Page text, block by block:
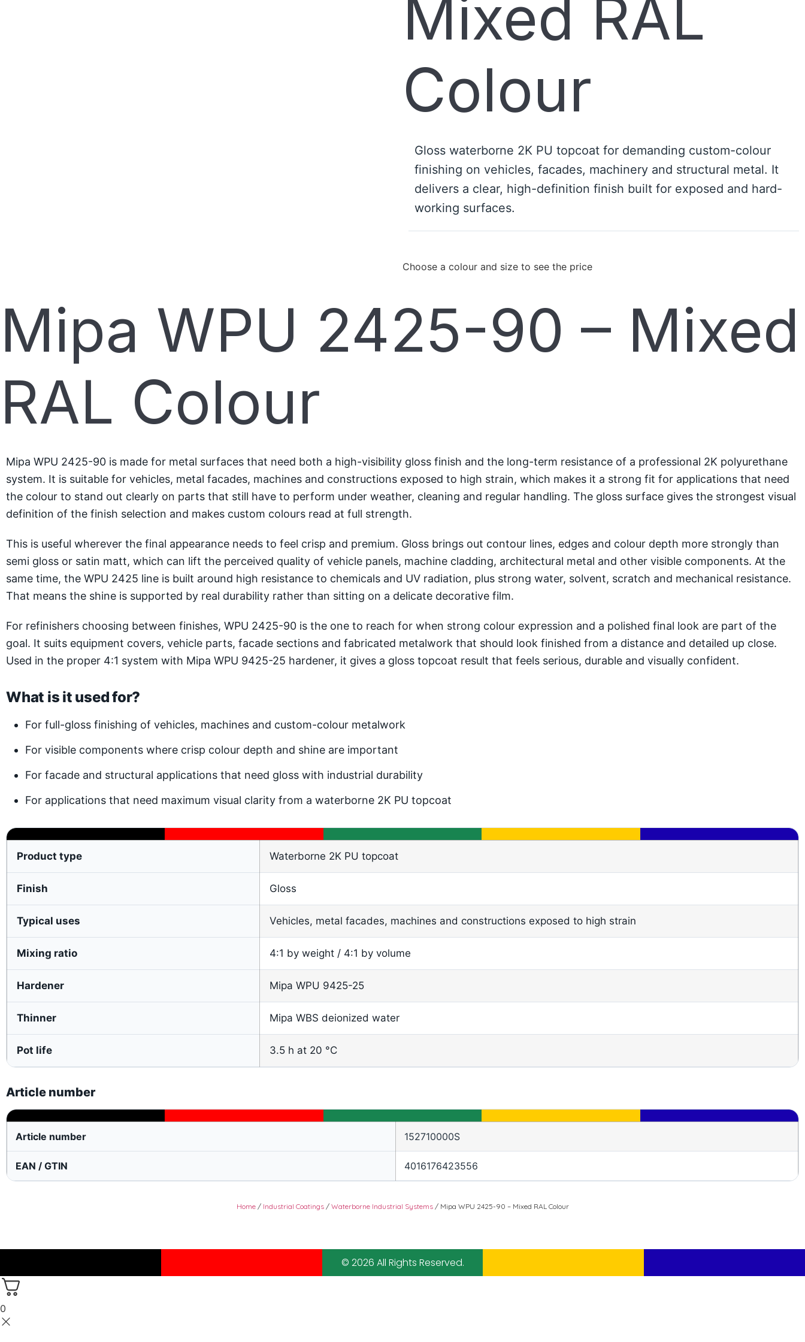
Mixed RAL
Colour
Gloss waterborne 2K PU topcoat for demanding custom-colour
finishing on vehicles, facades, machinery and structural metal. It
delivers a clear, high-definition finish built for exposed and hard-
working surfaces.
Choose a colour and size to see the price
Mipa WPU 2425-90 – Mixed
RAL Colour
Mipa WPU 2425-90 is made for metal surfaces that need both a high-visibility gloss finish and the long-term resistance of a professional 2K polyurethane
system. It is suitable for vehicles, metal facades, machines and constructions exposed to high strain, which makes it a strong fit for applications that need
the colour to stand out clearly on parts that still have to perform under weather, cleaning and regular handling. The gloss surface gives the strongest visual
definition of the finish selection and makes custom colours read at full strength.
This is useful wherever the final appearance needs to feel crisp and premium. Gloss brings out contour lines, edges and colour depth more strongly than
semi gloss or satin matt, which can lift the perceived quality of vehicle panels, machine cladding, architectural metal and other visible components. At the
same time, the WPU 2425 line is built around high resistance to chemicals and UV radiation, plus strong water, solvent, scratch and mechanical resistance.
That means the shine is supported by real durability rather than sitting on a delicate decorative film.
For refinishers choosing between finishes, WPU 2425-90 is the one to reach for when strong colour expression and a polished final look are part of the
goal. It suits equipment covers, vehicle parts, facade sections and fabricated metalwork that should look finished from a distance and detailed up close.
Used in the proper 4:1 system with Mipa WPU 9425-25 hardener, it gives a gloss topcoat result that feels serious, durable and visually confident.
What is it used for?
For full-gloss finishing of vehicles, machines and custom-colour metalwork
For visible components where crisp colour depth and shine are important
For facade and structural applications that need gloss with industrial durability
For applications that need maximum visual clarity from a waterborne 2K PU topcoat
Product type Waterborne 2K PU topcoat
Finish Gloss
Typical uses Vehicles, metal facades, machines and constructions exposed to high strain
Mixing ratio 4:1 by weight / 4:1 by volume
Hardener Mipa WPU 9425-25
Thinner Mipa WBS deionized water
Pot life 3.5 h at 20 °C
Article number
Article number 152710000S
EAN / GTIN 4016176423556
Home/ Industrial Coatings/ Waterborne Industrial Systems/ Mipa WPU 2425-90 – Mixed RAL Colour
© 2026 All Rights Reserved.
0